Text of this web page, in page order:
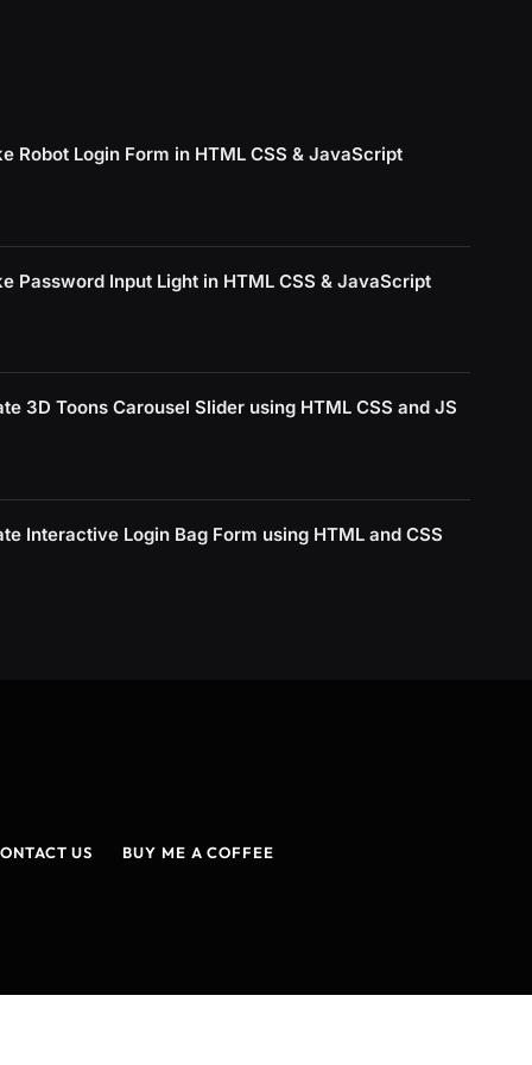
Robot Login Form in HTML CSS & JavaScript
Password Input Light in HTML CSS & JavaScript
3D Toons Carousel Slider using HTML CSS and JS
Interactive Login Bag Form using HTML and CSS
US BUY ME A COFFEE